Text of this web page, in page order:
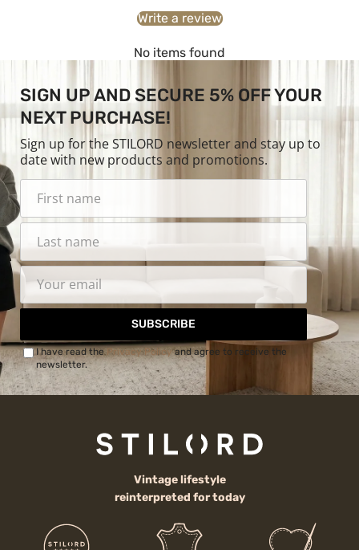
Write a review
No items found
SIGN UP AND SECURE 5% OFF YOUR
NEXT PURCHASE!
Sign up for the STILORD newsletter and stay up to
date with new products and promotions.
SUBSCRIBE
I have read thePrivacy Policyand agree to receive the
newsletter.
Vintage lifestyle
reinterpreted for today